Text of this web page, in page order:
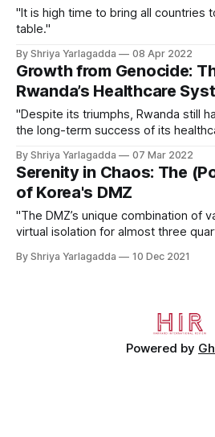
"It is high time to bring all countries
table."
By Shriya Yarlagadda 08 Apr 2022
Growth from Genocide:
Rwanda’s Healthcare
"Despite its triumphs, Rwanda still
the long-term success of its
By Shriya Yarlagadda 07 Mar 2022
Serenity in Chaos: The
of Korea's DMZ
"The DMZ’s unique combination of
virtual isolation for almost three
with wildlife."
By Shriya Yarlagadda 10 Dec 2021
Powered by